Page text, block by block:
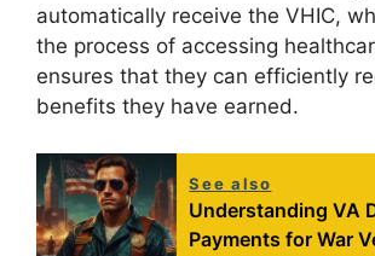
automatically receive the VHIC,
the process of accessing
ensures that they can efficiently
benefits they have earned.
See also
Understanding VA
Payments for War